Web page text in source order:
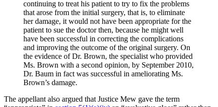
continuing to treat his patient to try to fix the problems
that arose from the initial surgery, that is, to eliminate
her damage, it would not have been appropriate for the
patient to sue the doctor then, because he might well
have been successful in correcting the complications
and improving the outcome of the original surgery. On
the evidence of Dr. Brown, the specialist who provided
Ms. Brown with a second opinion, by September 2010,
Dr. Baum in fact was successful in ameliorating Ms.
Brown’s damage.
The appellant also argued that Justice Mew gave the term